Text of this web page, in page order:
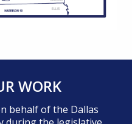
WORK
behalf of the Dallas